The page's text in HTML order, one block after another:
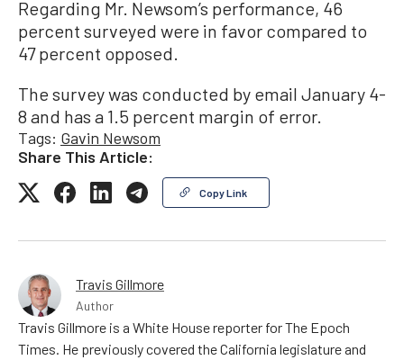
Regarding Mr. Newsom’s performance, 46
percent surveyed were in favor compared to
47 percent opposed.
The survey was conducted by email January 4-
8 and has a 1.5 percent margin of error.
Tags: Gavin Newsom
Share This Article:
Copy Link
Travis Gillmore
Author
Travis Gillmore is a White House reporter for The Epoch
Times. He previously covered the California legislature and